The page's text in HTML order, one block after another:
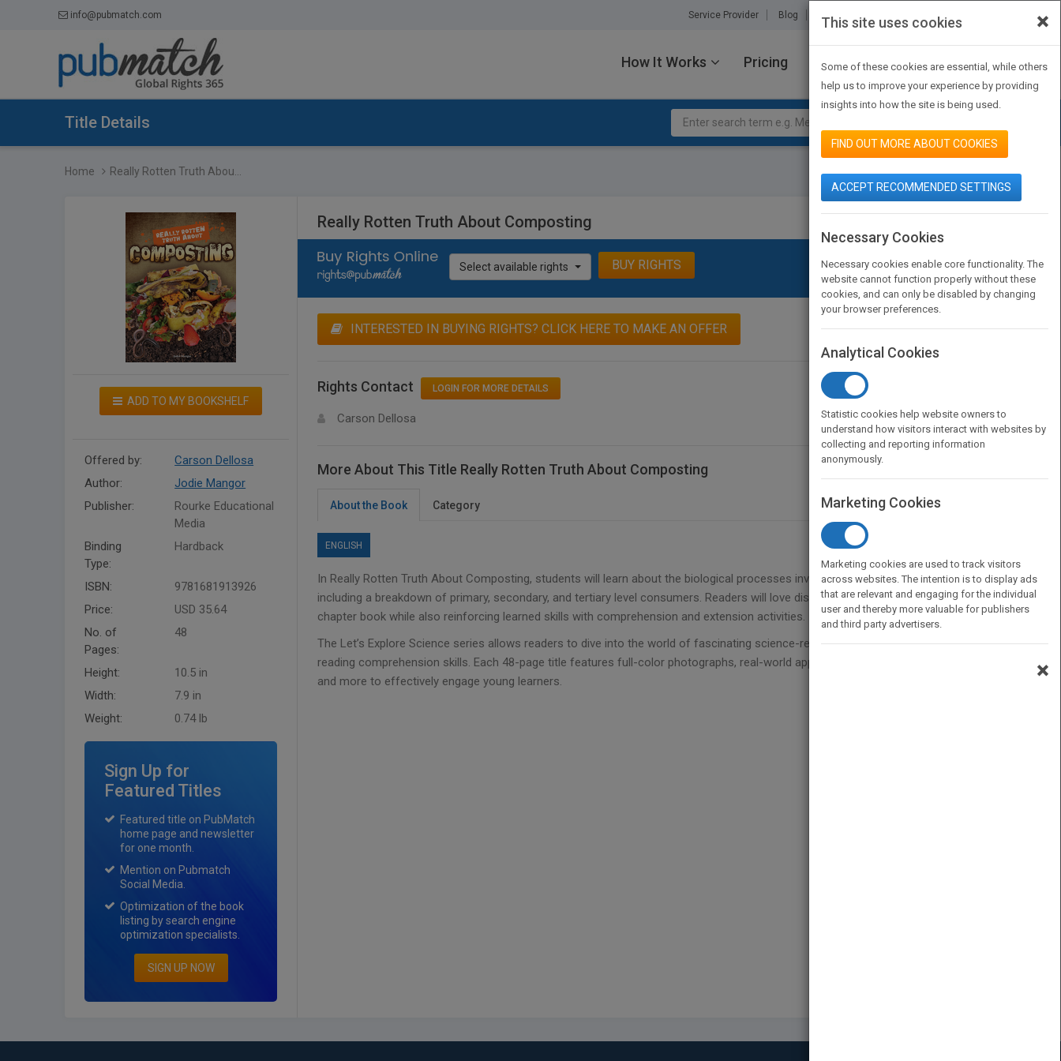
info@pubmatch.com Service Provider Blog About Us Contact Us
How It Works Pricing JOIN PUBMATCH SIGN IN
Title Details
Home Really Rotten Truth Abou...
ADD TO MY BOOKSHELF
Offered by:
Carson Dellosa
Author:
Jodie Mangor
Publisher:
Rourke Educational
Media
Binding
Type:
Hardback
ISBN:
9781681913926
Price:
USD 35.64
No. of
Pages:
48
Height:
10.5 in
Width:
7.9 in
Weight:
0.74 lb
Sign Up for
Featured Titles
Featured title on PubMatch
home page and newsletter
for one month.
Mention on Pubmatch
Social Media.
Optimization of the book
listing by search engine
optimization specialists.
SIGN UP NOW
Really Rotten Truth About Composting
Select available rights BUY RIGHTS
INTERESTED IN BUYING RIGHTS? CLICK HERE TO MAKE AN OFFER
Rights Contact LOGIN FOR MORE DETAILS
Carson Dellosa
More About This Title Really Rotten Truth About Composting
About the Book Category
ENGLISH
In Really Rotten Truth About Composting, students will learn about the biological processes involved with composting,
including a breakdown of primary, secondary, and tertiary level consumers. Readers will love discovering new information in this
chapter book while also reinforcing learned skills with comprehension and extension activities.
The Let’s Explore Science series allows readers to dive into the world of fascinating science-related topics while strengthening
reading comprehension skills. Each 48-page title features full-color photographs, real-world applications, content vocabulary,
and more to effectively engage young learners.
×
This site uses cookies
Some of these cookies are essential, while others
help us to improve your experience by providing
insights into how the site is being used.
FIND OUT MORE ABOUT COOKIES
ACCEPT RECOMMENDED SETTINGS
Necessary Cookies
Necessary cookies enable core functionality. The
website cannot function properly without these
cookies, and can only be disabled by changing
your browser preferences.
Analytical Cookies
Statistic cookies help website owners to
understand how visitors interact with websites by
collecting and reporting information
anonymously.
Marketing Cookies
Marketing cookies are used to track visitors
across websites. The intention is to display ads
that are relevant and engaging for the individual
user and thereby more valuable for publishers
and third party advertisers.
×